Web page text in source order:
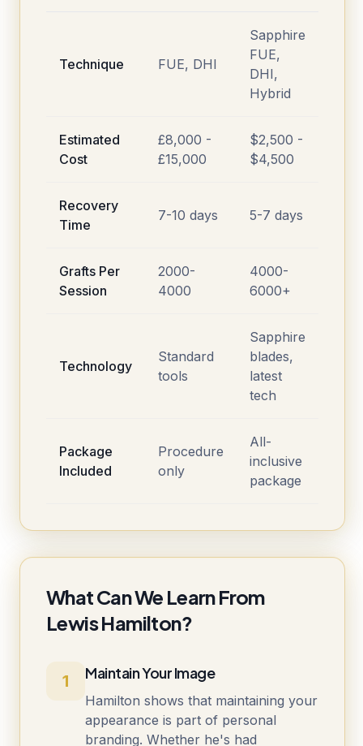
Technique FUE, DHI
Sapphire
FUE,
DHI,
Hybrid
Estimated
Cost
£8,000 -
£15,000
$2,500 -
$4,500
Recovery
Time
7-10 days 5-7 days
Grafts Per
Session
2000-
4000
4000-
6000+
Technology
Standard
tools
Sapphire
blades,
latest
tech
Package
Included
Procedure
only
All-
inclusive
package
What Can We Learn From
Lewis Hamilton?
1 Maintain Your Image
Hamilton shows that maintaining your
appearance is part of personal
branding. Whether he's had